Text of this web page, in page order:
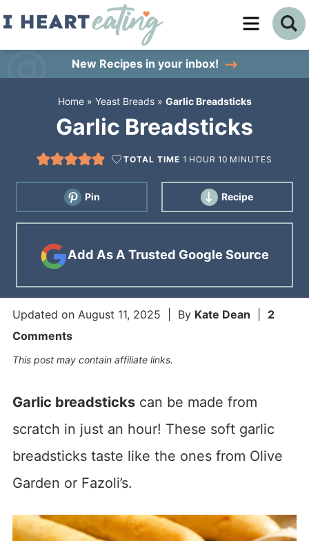
Skip
New Recipes in your inbox!
Home» Yeast Breads» Garlic Breadsticks
Garlic Breadsticks
TOTAL TIME 1 HOUR 10 MINUTES
Pin Recipe
Add As A Trusted Google Source
Updated on August 11, 2025 | By Kate Dean
2
Comments
This post may contain affiliate links.
Garlic breadstickscan be made from
scratch in just an hour! These soft garlic
breadsticks taste like the ones from Olive
Garden or Fazoli’s.